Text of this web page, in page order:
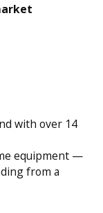
with over 14
equipment —
from a